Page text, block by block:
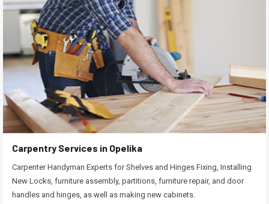
Carpentry Services in Opelika
Carpenter Handyman Experts for Shelves and Hinges Fixing, Installing
New Locks, furniture assembly, partitions, furniture repair, and door
handles and hinges, as well as making new cabinets.